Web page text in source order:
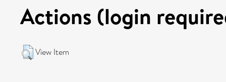
Actions (login
View Item